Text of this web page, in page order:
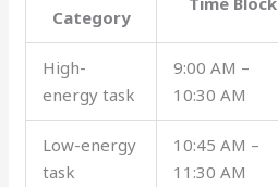
Category
High-
energy task
9:00 AM –
10:30 AM
Low-energy
task
10:45 AM –
11:30 AM